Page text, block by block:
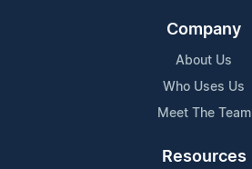
Company
About Us
Who Uses Us
Meet The Team
Resources